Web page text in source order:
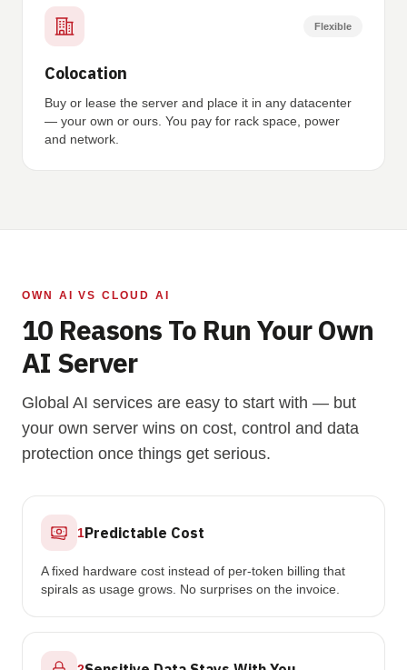
Flexible
Colocation
Buy or lease the server and place it in any datacenter
— your own or ours. You pay for rack space, power
and network.
OWN AI VS CLOUD AI
10 Reasons To Run Your Own
AI Server
Global AI services are easy to start with — but
your own server wins on cost, control and data
protection once things get serious.
1Predictable Cost
A fixed hardware cost instead of per-token billing that
spirals as usage grows. No surprises on the invoice.